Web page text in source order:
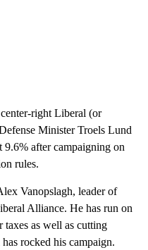
right Liberal (or
Minister Troels Lund
9.6% after campaigning on
rules.
Vanopslagh, leader of
Alliance. He has run on
taxes as well as cutting
rocked his campaign.